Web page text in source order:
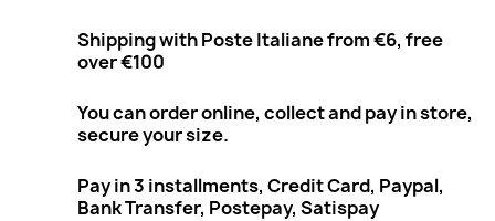
Shipping with Poste Italiane from €6, free
over €100
You can order online, collect and pay in store,
secure your size.
Pay in 3 installments, Credit Card, Paypal,
Bank Transfer, Postepay, Satispay